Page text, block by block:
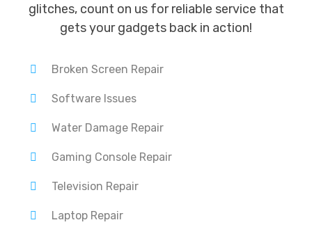
glitches, count on us for reliable service that
gets your gadgets back in action!
Broken Screen Repair
Software Issues
Water Damage Repair
Gaming Console Repair
Television Repair
Laptop Repair